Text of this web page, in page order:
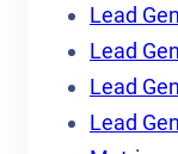
Lead
Lead
Lead
Lead